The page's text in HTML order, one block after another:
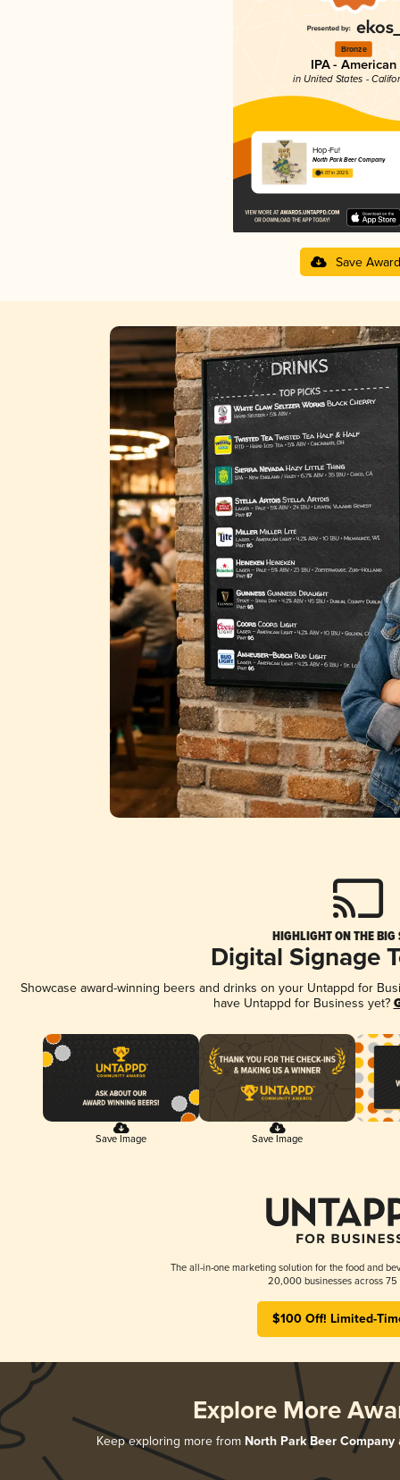
Bronze
IPA - American
in United States -
Hop-Fu!
North Park Beer Company
4.07 in 2025
Save Award
HIGHLIGHT ON THE BIG
Digital Signage
Showcase award-winning beers and drinks on your Untappd for
have Untappd for Business yet?
Save Image Save Image
The all-in-one marketing solution for the food and
20,000 businesses across 75
$100 Off! Limited-
Explore More
Keep exploring more from North Park Beer Company